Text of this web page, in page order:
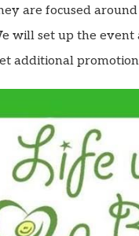
are focused
will set up the
additional